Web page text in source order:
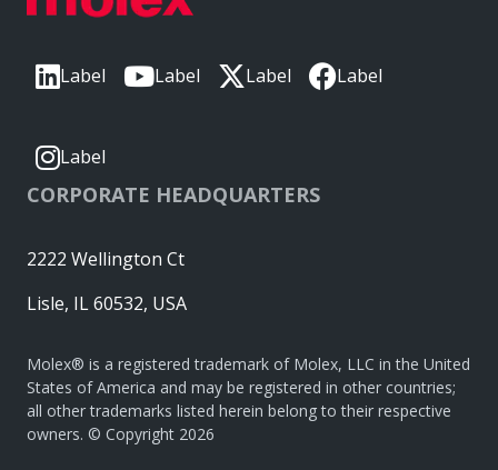
Label Label Label Label
Label
CORPORATE HEADQUARTERS
2222 Wellington Ct
Lisle, IL 60532, USA
Molex® is a registered trademark of Molex, LLC in the United
States of America and may be registered in other countries;
all other trademarks listed herein belong to their respective
owners. © Copyright 2026